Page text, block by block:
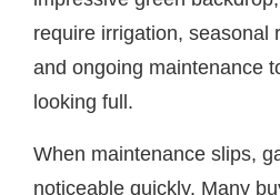
require irrigation, seasonal
and ongoing maintenance
looking full.
When maintenance slips,
noticeable quickly. Many